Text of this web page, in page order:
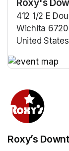
Roxy's
412 1/2 E
Wichita
United States
Roxy’s